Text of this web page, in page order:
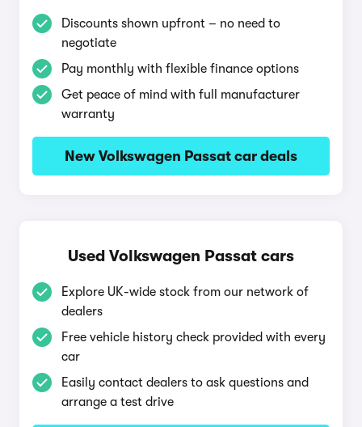
Discounts shown upfront – no need to
negotiate
Pay monthly with flexible finance options
Get peace of mind with full manufacturer
warranty
New Volkswagen Passat car deals
Used Volkswagen Passat cars
Explore UK-wide stock from our network of
dealers
Free vehicle history check provided with every
car
Easily contact dealers to ask questions and
arrange a test drive